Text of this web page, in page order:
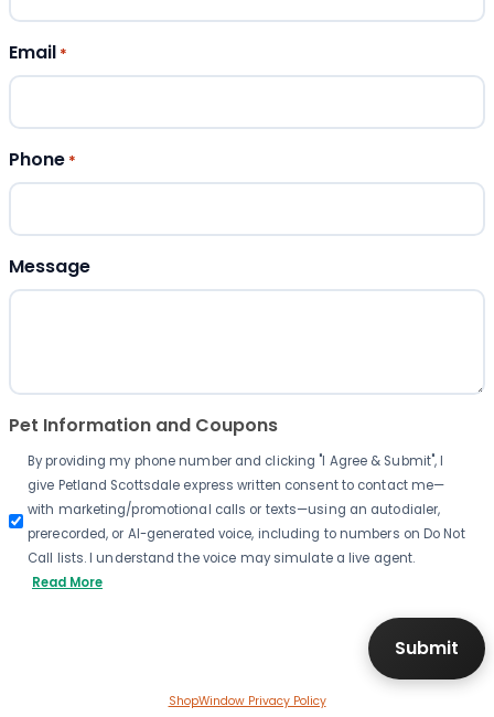
Email *
Phone *
Message
Pet Information and Coupons
By providing my phone number and clicking "I Agree & Submit", I
give Petland Scottsdale express written consent to contact me—
with marketing/promotional calls or texts—using an autodialer,
prerecorded, or AI-generated voice, including to numbers on Do Not
Call lists. I understand the voice may simulate a live agent.
Read More
ShopWindow Privacy Policy